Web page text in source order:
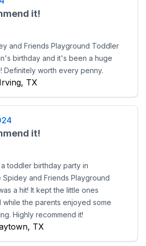
it!
and Friends Playground Toddler
birthday and it's been a huge
Definitely worth every penny.
TX
it!
toddler birthday party in
Spidey and Friends Playground
a hit! It kept the little ones
the parents enjoyed some
Highly recommend it!
TX